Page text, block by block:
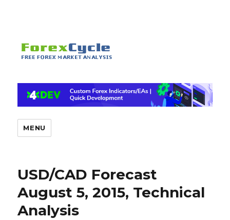
MENU
USD/CAD Forecast
August 5, 2015, Technical
Analysis